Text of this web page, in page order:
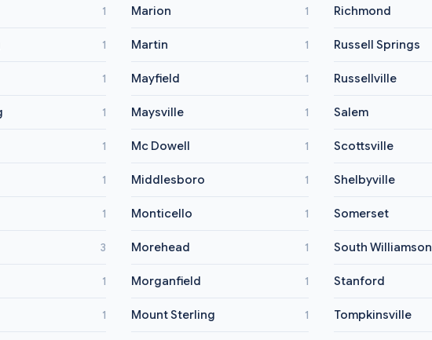
1
1
1
1
1
1
1
3
1
1
Marion 1
Martin 1
Mayfield 1
Maysville 1
Mc Dowell 1
Middlesboro 1
Monticello 1
Morehead 1
Morganfield 1
Mount Sterling 1
Richmond
Russell Springs
Russellville
Salem
Scottsville
Shelbyville
Somerset
South Williamson
Stanford
Tompkinsville